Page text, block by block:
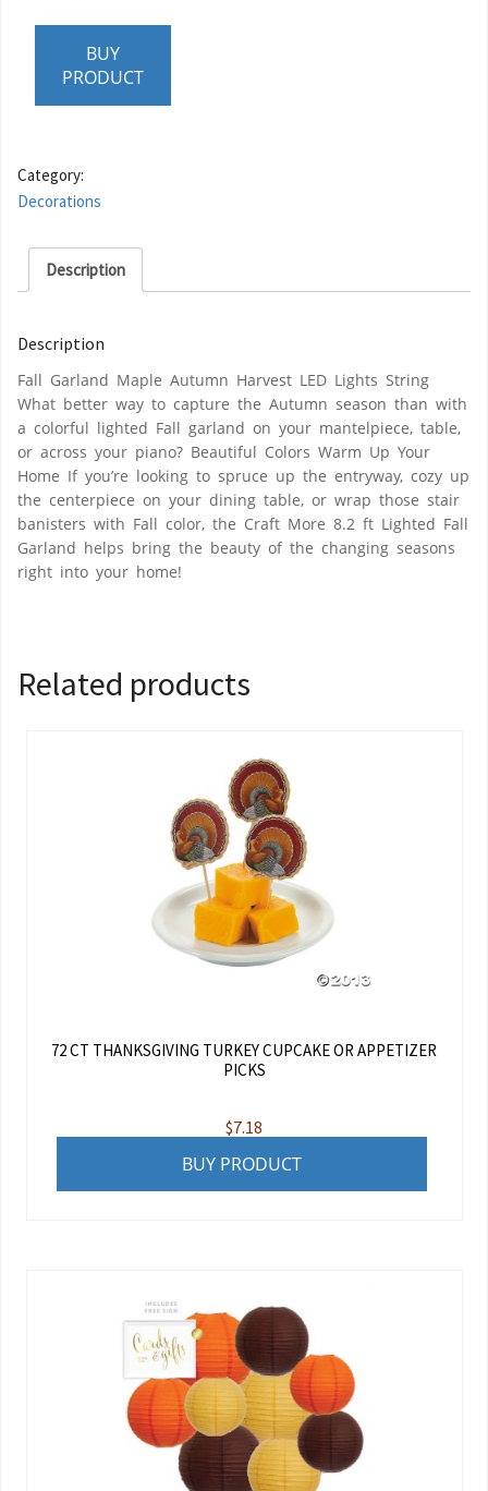
BUY
PRODUCT
Category:
Decorations
Description
Description
Fall Garland Maple Autumn Harvest LED Lights String
What better way to capture the Autumn season than with
a colorful lighted Fall garland on your mantelpiece, table,
or across your piano? Beautiful Colors Warm Up Your
Home If you’re looking to spruce up the entryway, cozy up
the centerpiece on your dining table, or wrap those stair
banisters with Fall color, the Craft More 8.2 ft Lighted Fall
Garland helps bring the beauty of the changing seasons
right into your home!
Related products
72 CT THANKSGIVING TURKEY CUPCAKE OR APPETIZER
PICKS
$7.18
BUY PRODUCT